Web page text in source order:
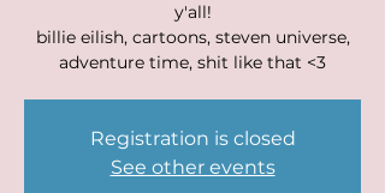
y'all!
billie eilish, cartoons, steven universe,
adventure time, shit like that <3
Registration is closed
See other events